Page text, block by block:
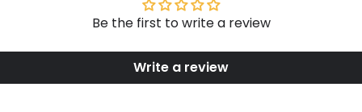
Be the first to write a review
Write a review